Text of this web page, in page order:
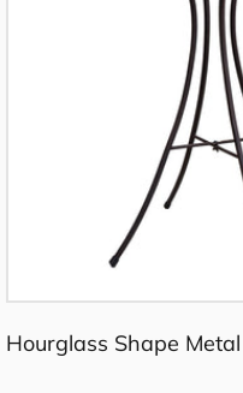
Hourglass Shape